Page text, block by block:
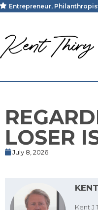
Entrepreneur,
LOSER
July 8, 2026
Kent J